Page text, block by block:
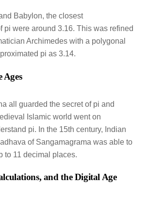
Babylon, the closest
pi were around 3.16. This was refined
Archimedes with a polygonal
pi as 3.14.
Ages
all guarded the secret of pi and
Islamic world went on
pi. In the 15th century, Indian
of Sangamagrama was able to
to 11 decimal places.
and the Digital Age